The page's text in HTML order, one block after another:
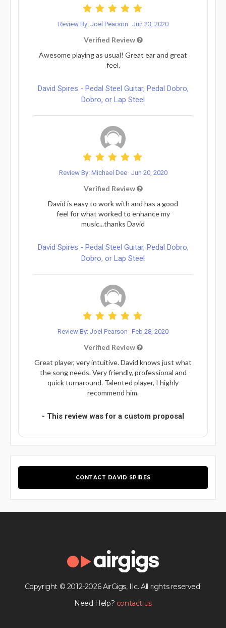
Review By: Joel Pearson Jun 23, 2020
Verified Review
Awesome playing as usual! Great ear and great
feel.
David Spires - Pedal Steel Guitar, Pedal Dobro,
Dobro, or Lap Steel
Review By: Michael Dee Jun 20, 2020
Verified Review
David is easy to work with and has a good
feel for what worked to enhance my
music...thanks David
David Spires - Pedal Steel Guitar, Pedal Dobro,
Dobro, or Lap Steel
Review By: Joel Pearson Feb 28, 2020
Verified Review
Great player, very intuitive. David knows just what
the song needs. Very friendly, professional and
quick turnaround. Talented player, I highly
recommend him.
- This review was for a custom proposal
CONTACT DAVID SPIRES
Copyright © 2012-2026 AirGigs, IIc. All rights reserved.
Need Help? contact us